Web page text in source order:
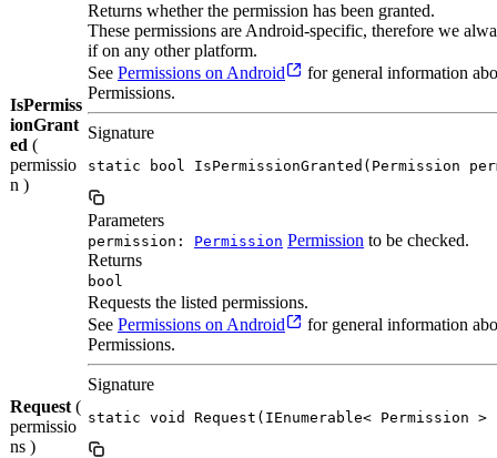
IsPermiss
ionGrant
ed (
permissio
n )
Returns whether the permission has been granted.
These permissions are Android-specific, therefore we
if on any other platform.
See Permissions on Android
for general information
Permissions.
Signature
static bool IsPermissionGranted(Permission
Parameters
permission: Permission Permission to be checked.
Returns
bool
Request (
permissio
ns )
Requests the listed permissions.
See Permissions on Android
for general information
Permissions.
Signature
static void Request(IEnumerable< Permission >